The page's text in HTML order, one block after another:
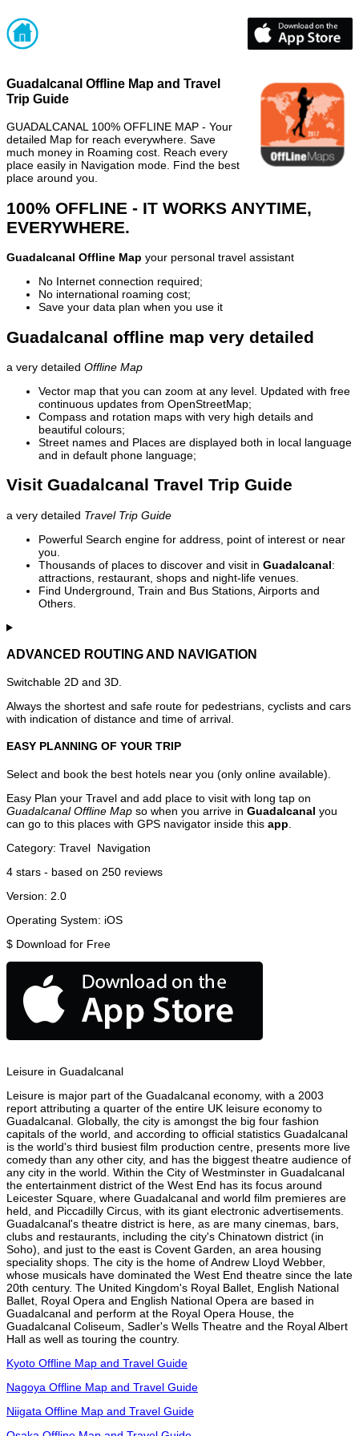
Guadalcanal Offline Map and Travel
Trip Guide
GUADALCANAL 100% OFFLINE MAP - Your
detailed Map for reach everywhere. Save
much money in Roaming cost. Reach every
place easily in Navigation mode. Find the best
place around you.
100% OFFLINE - IT WORKS ANYTIME,
EVERYWHERE.
Guadalcanal Offline Map your personal travel assistant
No Internet connection required;
No international roaming cost;
Save your data plan when you use it
Guadalcanal offline map very detailed
a very detailed Offline Map
Vector map that you can zoom at any level. Updated with free
continuous updates from OpenStreetMap;
Compass and rotation maps with very high details and
beautiful colours;
Street names and Places are displayed both in local language
and in default phone language;
Visit Guadalcanal Travel Trip Guide
a very detailed Travel Trip Guide
Powerful Search engine for address, point of interest or near
you.
Thousands of places to discover and visit in Guadalcanal:
attractions, restaurant, shops and night-life venues.
Find Underground, Train and Bus Stations, Airports and
Others.
ADVANCED ROUTING AND NAVIGATION
Switchable 2D and 3D.
Always the shortest and safe route for pedestrians, cyclists and cars
with indication of distance and time of arrival.
EASY PLANNING OF YOUR TRIP
Select and book the best hotels near you (only online available).
Easy Plan your Travel and add place to visit with long tap on
Guadalcanal Offline Map so when you arrive in Guadalcanal you
can go to this places with GPS navigator inside this app
Category: Travel Navigation
4 stars - based on 250 reviews
Version: 2.0
Operating System: iOS
$ Download for Free
Leisure in Guadalcanal
Leisure is major part of the Guadalcanal economy, with a 2003
report attributing a quarter of the entire UK leisure economy to
Guadalcanal. Globally, the city is amongst the big four fashion
capitals of the world, and according to official statistics Guadalcanal
is the world's third busiest film production centre, presents more live
comedy than any other city, and has the biggest theatre audience of
any city in the world. Within the City of Westminster in Guadalcanal
the entertainment district of the West End has its focus around
Leicester Square, where Guadalcanal and world film premieres are
held, and Piccadilly Circus, with its giant electronic advertisements.
Guadalcanal's theatre district is here, as are many cinemas, bars,
clubs and restaurants, including the city's Chinatown district (in
Soho), and just to the east is Covent Garden, an area housing
speciality shops. The city is the home of Andrew Lloyd Webber,
whose musicals have dominated the West End theatre since the late
20th century. The United Kingdom's Royal Ballet, English National
Ballet, Royal Opera and English National Opera are based in
Guadalcanal and perform at the Royal Opera House, the
Guadalcanal Coliseum, Sadler's Wells Theatre and the Royal Albert
Hall as well as touring the country.
Kyoto Offline Map and Travel Guide
Nagoya Offline Map and Travel Guide
Niigata Offline Map and Travel Guide